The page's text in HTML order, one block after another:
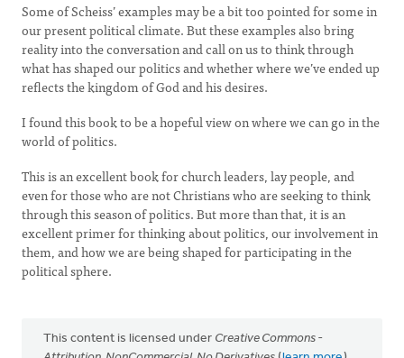
Some of Scheiss’ examples may be a bit too pointed for some in
our present political climate. But these examples also bring
reality into the conversation and call on us to think through
what has shaped our politics and whether where we’ve ended up
reflects the kingdom of God and his desires.
I found this book to be a hopeful view on where we can go in the
world of politics.
This is an excellent book for church leaders, lay people, and
even for those who are not Christians who are seeking to think
through this season of politics. But more than that, it is an
excellent primer for thinking about politics, our involvement in
them, and how we are being shaped for participating in the
political sphere.
This content is licensed under Creative Commons -